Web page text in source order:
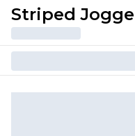
Striped